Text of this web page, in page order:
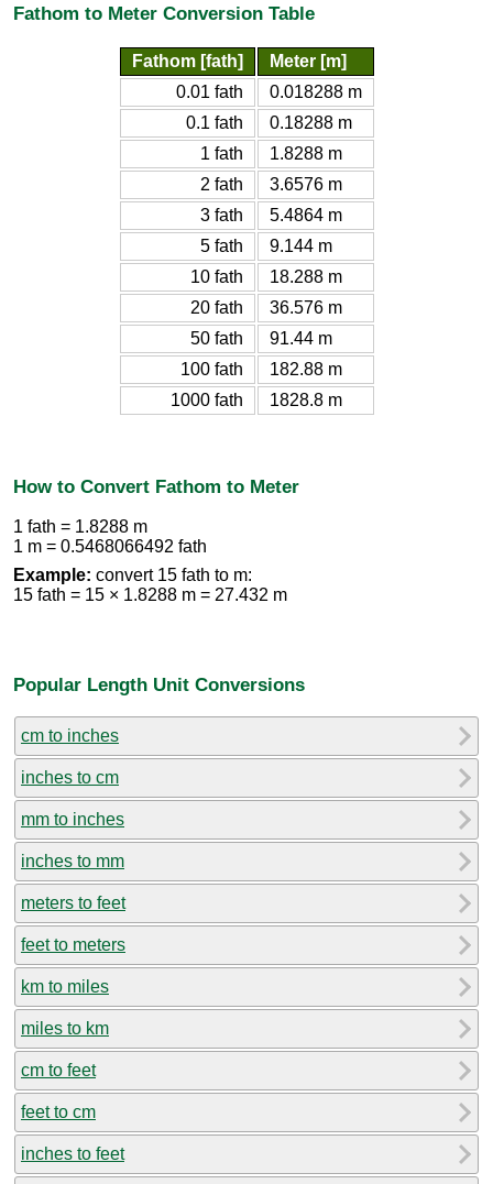
Fathom to Meter Conversion Table
Fathom [fath]
Meter [m]
0.01 fath
0.018288 m
0.1 fath
0.18288 m
1 fath
1.8288 m
2 fath
3.6576 m
3 fath
5.4864 m
5 fath
9.144 m
10 fath
18.288 m
20 fath
36.576 m
50 fath
91.44 m
100 fath
182.88 m
1000 fath
1828.8 m
How to Convert Fathom to Meter
1 fath = 1.8288 m
1 m = 0.5468066492 fath
Example: convert 15 fath to m:
15 fath = 15 × 1.8288 m = 27.432 m
Popular Length Unit Conversions
cm to inches
inches to cm
mm to inches
inches to mm
meters to feet
feet to meters
km to miles
miles to km
cm to feet
feet to cm
inches to feet